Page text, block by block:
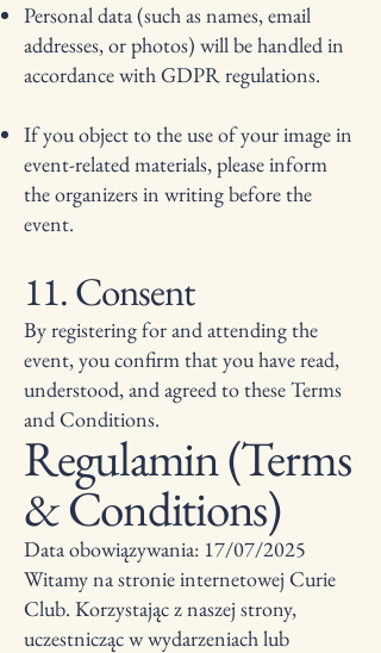
Personal data (such as names, email
addresses, or photos) will be handled in
accordance with GDPR regulations.
If you object to the use of your image in
event-related materials, please inform
the organizers in writing before the
event.
11. Consent
By registering for and attending the
event, you confirm that you have read,
understood, and agreed to these Terms
and Conditions.
Regulamin (Terms
& Conditions)
Data obowiązywania: 17/07/2025
Witamy na stronie internetowej Curie
Club. Korzystając z naszej strony,
uczestnicząc w wydarzeniach lub